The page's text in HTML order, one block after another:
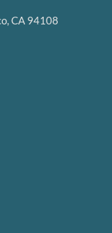
CA 94108